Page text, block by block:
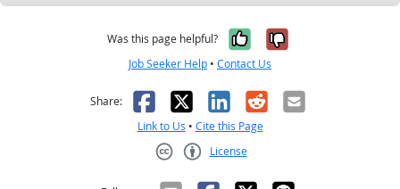
Was this page helpful? Yes, it was
No, it was
Job Seeker Help • Contact Us
Share: Facebook
X LinkedIn
RedditEmail
Link to Us • Cite this Page
License